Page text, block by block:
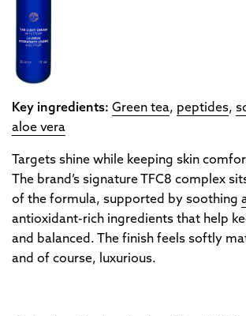
Key ingredients: Green tea, peptides,
aloe vera
Targets shine while keeping skin
The brand’s signature TFC8 complex
of the formula, supported by soothing
antioxidant-rich ingredients that help
and balanced. The finish feels softly
and of course, luxurious.